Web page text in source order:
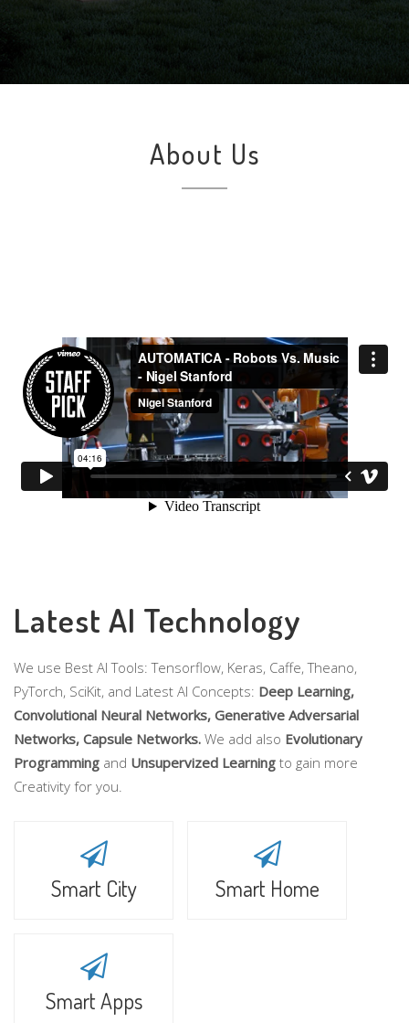
About Us
Latest AI Technology
We use Best AI Tools: Tensorflow, Keras, Caffe, Theano,
PyTorch, SciKit, and Latest AI Concepts: Deep Learning,
Convolutional Neural Networks, Generative Adversarial
Networks, Capsule Networks. We add also Evolutionary
Programming and Unsupervized Learning to gain more
Creativity for you.
Smart City Smart Home
Smart Apps